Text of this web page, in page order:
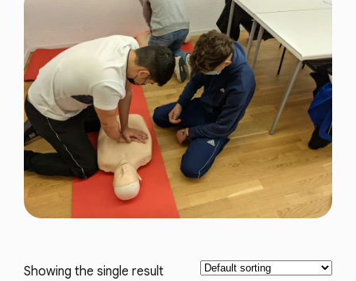
Showing the single result